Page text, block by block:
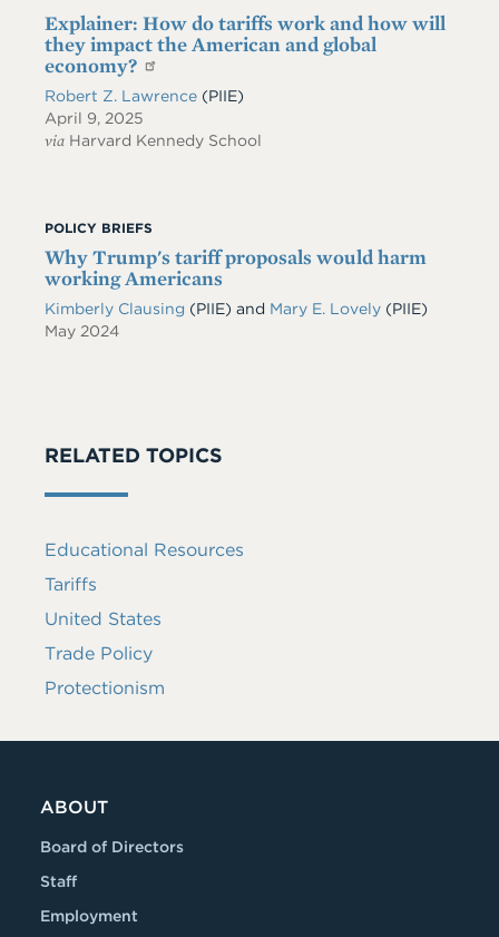
Explainer: How do tariffs work and how will
they impact the American and global
economy?
Robert Z. Lawrence (PIIE)
April 9, 2025
via Harvard Kennedy School
POLICY BRIEFS
Why Trump's tariff proposals would harm
working Americans
Kimberly Clausing (PIIE) and Mary E. Lovely (PIIE)
May 2024
RELATED TOPICS
Educational Resources
Tariffs
United States
Trade Policy
Protectionism
ABOUT
Board of Directors
Staff
Employment